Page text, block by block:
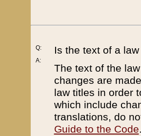
Q:
A:
Is the text of a
The text of the
changes are
law titles in order
which include
translations, do
Guide to the Code